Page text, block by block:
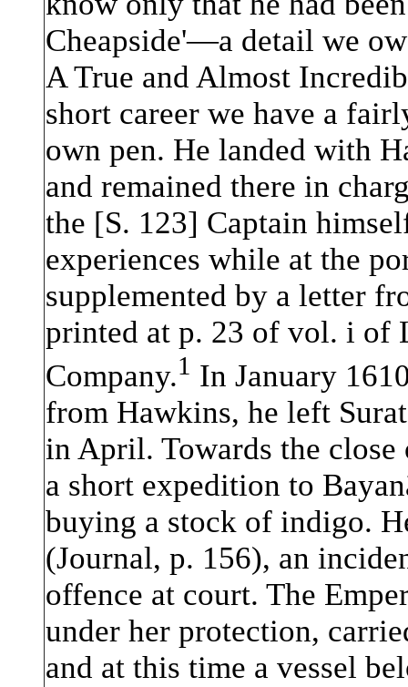
Cheapside'—a detail we
A True and Almost
short career we have a
own pen. He landed with
and remained there in
the [S. 123] Captain
experiences while at the
supplemented by a letter
printed at p. 23 of vol. i of
Company.1 In January
from Hawkins, he left
in April. Towards the close
a short expedition to Baya
buying a stock of indigo.
(Journal, p. 156), an
offence at court. The
under her protection,
and at this time a vessel